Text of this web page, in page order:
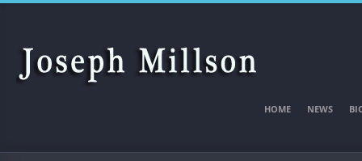
Skip to main content
HOME NEWS